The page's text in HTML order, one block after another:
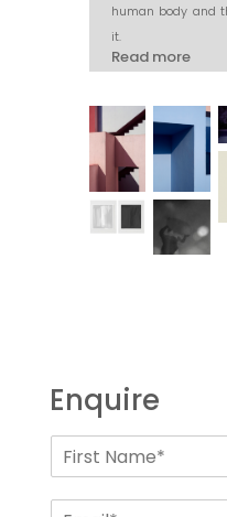
human body and
it.
Read more
Enquire